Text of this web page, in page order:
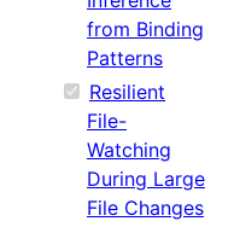
from Binding
Patterns
Resilient
File-
Watching
During Large
File Changes